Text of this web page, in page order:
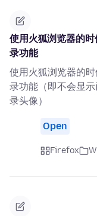
使用火狐浏览器的
录功能
使用火狐浏览器的
录功能（即不会显
录头像）
Open
Firefox